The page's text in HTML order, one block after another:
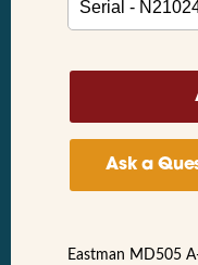
Ask a
Eastman MD505